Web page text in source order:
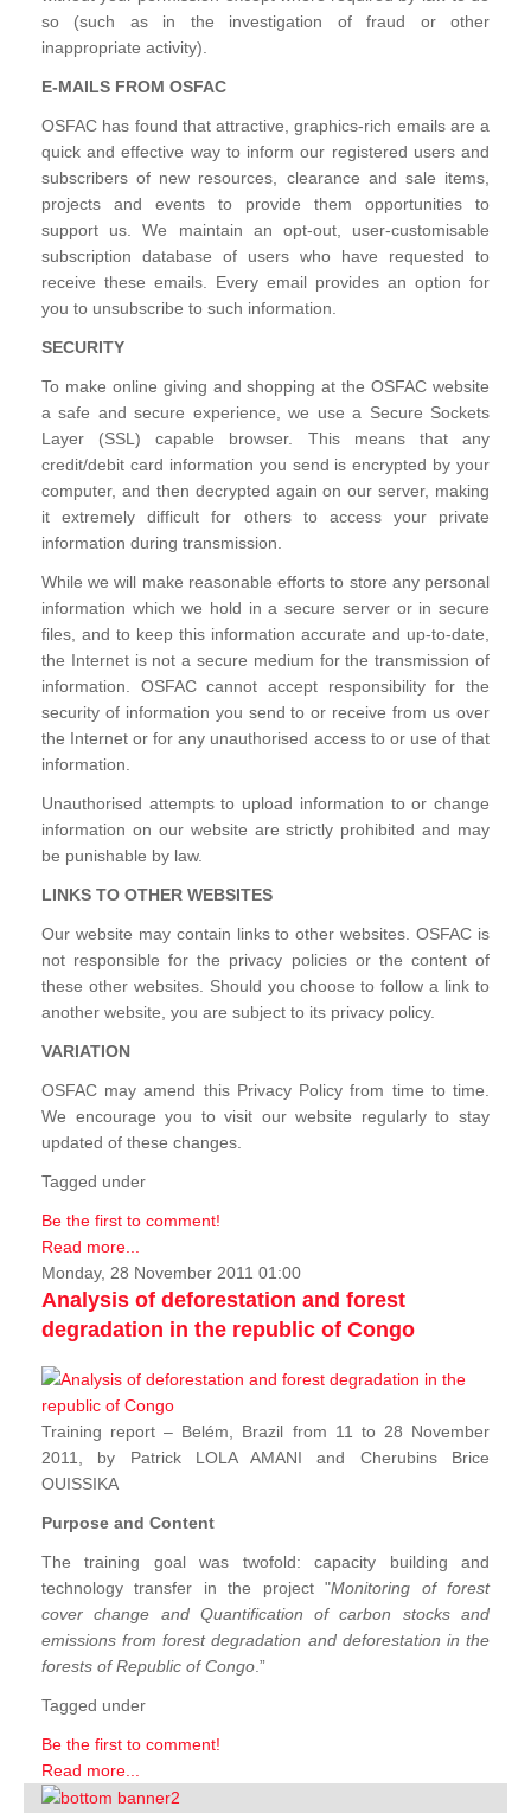
so (such as in the investigation of fraud or other
inappropriate activity).
E-MAILS FROM OSFAC
OSFAC has found that attractive, graphics-rich emails are a
quick and effective way to inform our registered users and
subscribers of new resources, clearance and sale items,
projects and events to provide them opportunities to
support us. We maintain an opt-out, user-customisable
subscription database of users who have requested to
receive these emails. Every email provides an option for
you to unsubscribe to such information.
SECURITY
To make online giving and shopping at the OSFAC website
a safe and secure experience, we use a Secure Sockets
Layer (SSL) capable browser. This means that any
credit/debit card information you send is encrypted by your
computer, and then decrypted again on our server, making
it extremely difficult for others to access your private
information during transmission.
While we will make reasonable efforts to store any personal
information which we hold in a secure server or in secure
files, and to keep this information accurate and up-to-date,
the Internet is not a secure medium for the transmission of
information. OSFAC cannot accept responsibility for the
security of information you send to or receive from us over
the Internet or for any unauthorised access to or use of that
information.
Unauthorised attempts to upload information to or change
information on our website are strictly prohibited and may
be punishable by law.
LINKS TO OTHER WEBSITES
Our website may contain links to other websites. OSFAC is
not responsible for the privacy policies or the content of
these other websites. Should you choose to follow a link to
another website, you are subject to its privacy policy.
VARIATION
OSFAC may amend this Privacy Policy from time to time.
We encourage you to visit our website regularly to stay
updated of these changes.
Tagged under
Be the first to comment!
Read more...
Monday, 28 November 2011 01:00
Analysis of deforestation and forest
degradation in the republic of Congo
Training report – Belém, Brazil from 11 to 28 November
2011, by Patrick LOLA AMANI and Cherubins Brice
OUISSIKA
Purpose and Content
The training goal was twofold: capacity building and
technology transfer in the project "Monitoring of forest
cover change and Quantification of carbon stocks and
emissions from forest degradation and deforestation in the
forests of Republic of Congo .”
Tagged under
Be the first to comment!
Read more...